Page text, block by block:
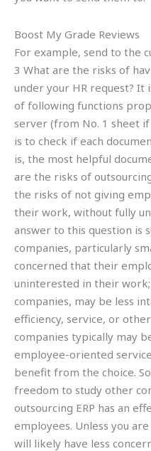
Boost My Grade Reviews
For example, send to the
3 What are the risks of
under your HR request?
of following functions
server (from No. 1 sheet
is to check if each
is, the most helpful
are the risks of
the risks of not giving
their work, without fully
answer to this question is
companies, particularly
concerned that their
uninterested in their
companies, may be less
efficiency, service, or
companies typically may
employee-oriented
benefit from the choice.
freedom to study other
outsourcing ERP has an
employees. Unless you
will likely have less